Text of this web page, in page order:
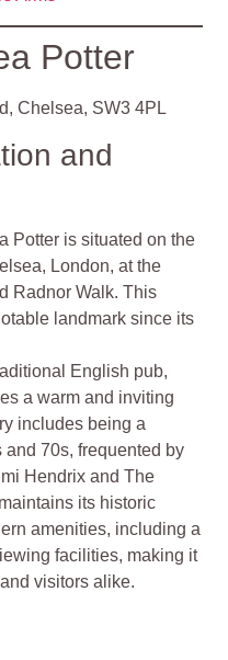
Potter
Chelsea, SW3 4PL
and
Potter is situated on the
London, at the
Radnor Walk. This
landmark since its
English pub,
a warm and inviting
includes being a
70s, frequented by
Hendrix and The
its historic
amenities, including a
facilities, making it
visitors alike.